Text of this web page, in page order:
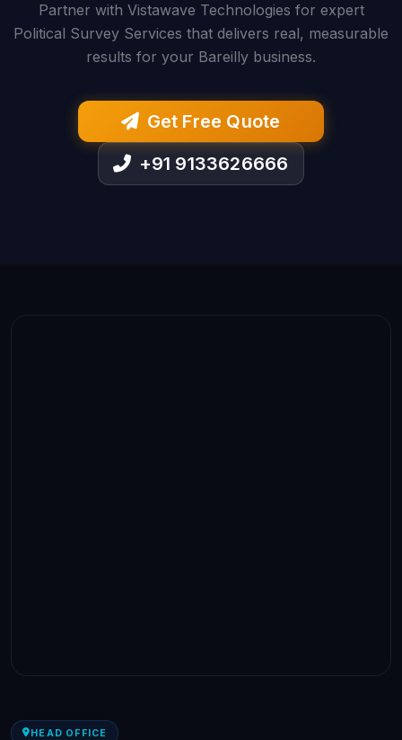
Partner with Vistawave Technologies for expert
Political Survey Services that delivers real, measurable
results for your Bareilly business.
Get Free Quote
+91 9133626666
HEAD OFFICE